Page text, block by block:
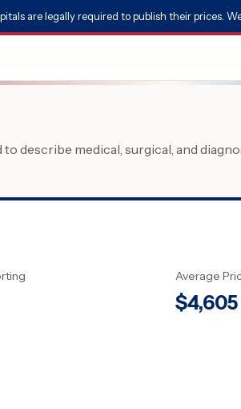
are legally required to publish their prices.
describe medical, surgical, and
Average
$4,605